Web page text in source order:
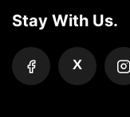
Stay With Us.
X